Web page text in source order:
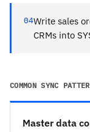
04Write sales
CRMs into
COMMON SYNC
Master data